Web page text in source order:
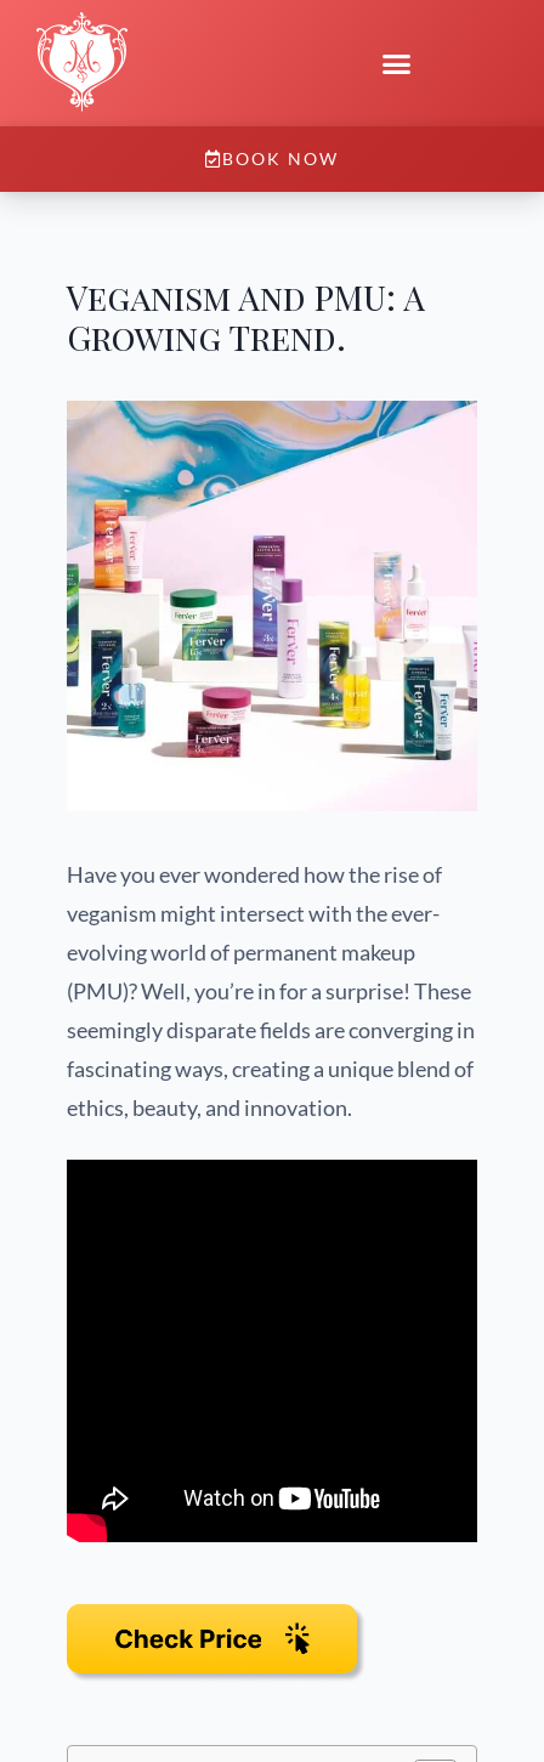
BOOK NOW
Veganism And PMU: A
Growing Trend.
Have you ever wondered how the rise of
veganism might intersect with the ever-
evolving world of permanent makeup
(PMU)? Well, you’re in for a surprise! These
seemingly disparate fields are converging in
fascinating ways, creating a unique blend of
ethics, beauty, and innovation.